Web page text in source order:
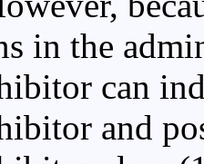
in the
can
and